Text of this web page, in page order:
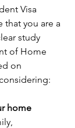
Visa
that you are a
study
of Home
on
home